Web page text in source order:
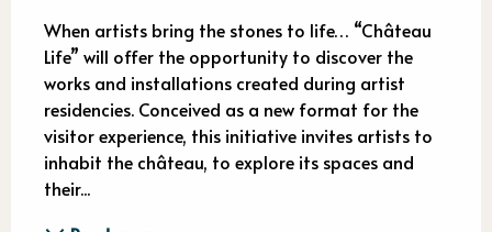
When artists bring the stones to life… “Château
Life” will offer the opportunity to discover the
works and installations created during artist
residencies. Conceived as a new format for the
visitor experience, this initiative invites artists to
inhabit the château, to explore its spaces and
their...